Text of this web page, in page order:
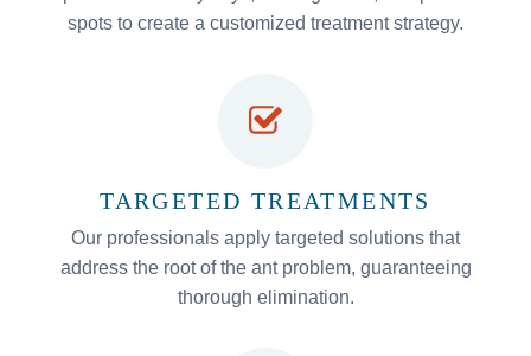
spots to create a customized treatment strategy.
TARGETED TREATMENTS
Our professionals apply targeted solutions that
address the root of the ant problem, guaranteeing
thorough elimination.